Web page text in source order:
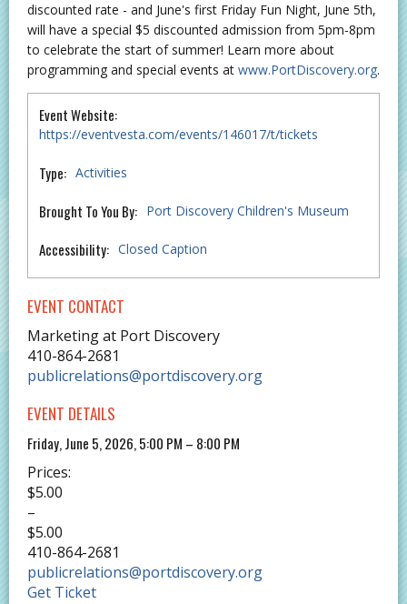
discounted rate - and June's first Friday Fun Night, June 5th,
will have a special $5 discounted admission from 5pm-8pm
to celebrate the start of summer! Learn more about
programming and special events at www.PortDiscovery.org.
Event Website:
https://eventvesta.com/events/146017/t/tickets
Type: Activities
Brought To You By: Port Discovery Children's Museum
Accessibility: Closed Caption
EVENT CONTACT
Marketing at Port Discovery
410-864-2681
publicrelations@portdiscovery.org
EVENT DETAILS
Friday, June 5, 2026, 5:00 PM – 8:00 PM
Prices:
$5.00
–
$5.00
410-864-2681
publicrelations@portdiscovery.org
Get Ticket